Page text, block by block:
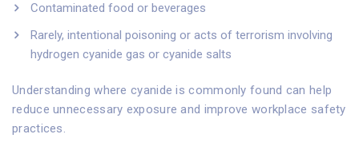
Contaminated food or beverages
Rarely, intentional poisoning or acts of terrorism involving
hydrogen cyanide gas or cyanide salts
Understanding where cyanide is commonly found can help
reduce unnecessary exposure and improve workplace safety
practices.